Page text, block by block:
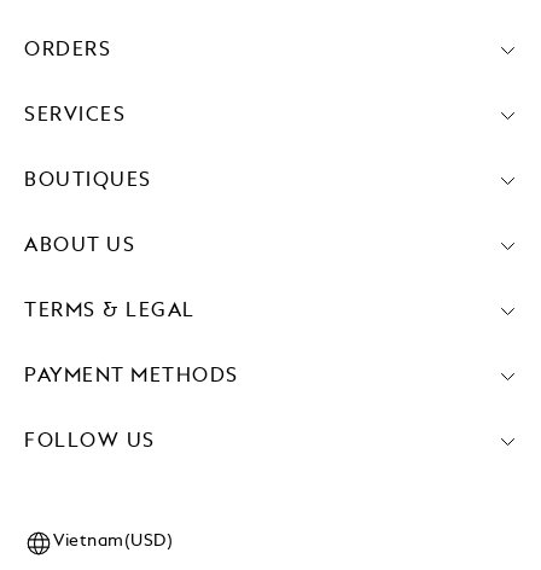
PAYMENT METHODS
FOLLOW US
ORDERS
SERVICES
BOUTIQUES
ABOUT US
TERMS & LEGAL
Vietnam(USD)